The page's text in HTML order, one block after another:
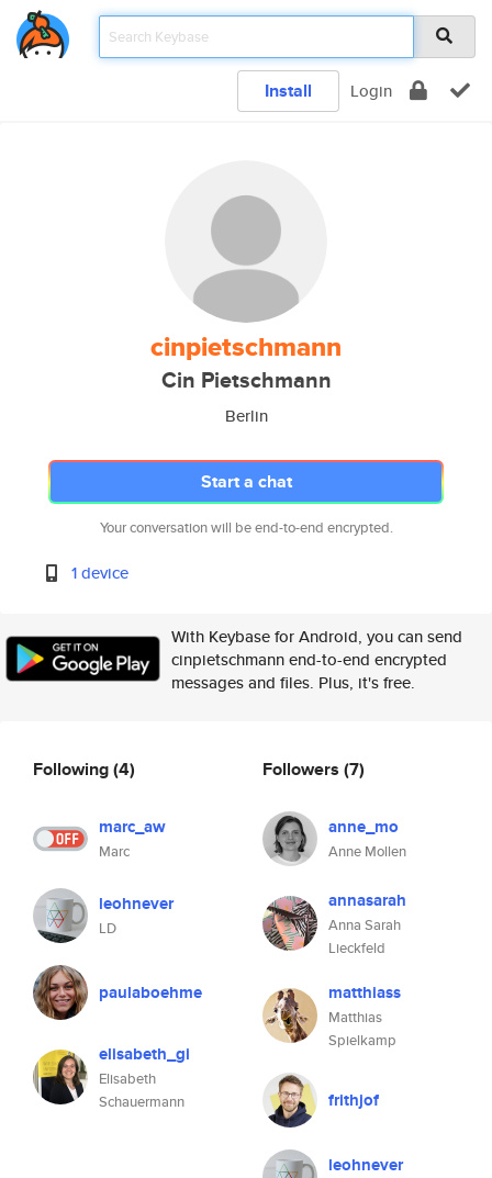
Install Login
cinpietschmann
Cin Pietschmann
Berlin
Start a chat
Your conversation will be end-to-end encrypted.
1 device
With Keybase for Android, you can send
cinpietschmann end-to-end encrypted
messages and files. Plus, it's free.
Following(4)
marc_aw
Marc
leohnever
LD
paulaboehme
elisabeth_gi
Elisabeth
Schauermann
Followers (7)
anne_mo
Anne Mollen
annasarah
Anna Sarah
Lieckfeld
matthiass
Matthias
Spielkamp
frithjof
leohnever